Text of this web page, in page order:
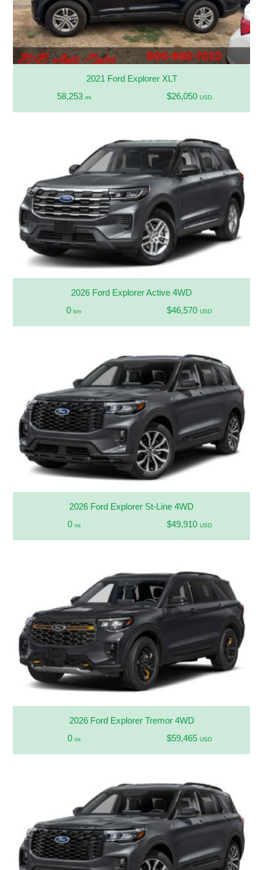
2021 Ford Explorer XLT
58,253 mi $26,050 USD
2026 Ford Explorer Active 4WD
0km $46,570 USD
2026 Ford Explorer St-Line 4WD
0 mi $49,910 USD
2026 Ford Explorer Tremor 4WD
0 mi $59,465 USD